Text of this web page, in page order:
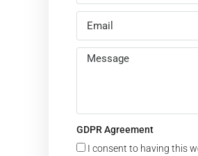
GDPR Agreement
I consent to having this